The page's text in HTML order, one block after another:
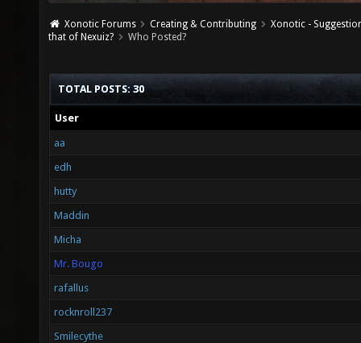
Xonotic Forums Creating & Contributing
Xonotic -
that of Nexuiz?
Who Posted?
TOTAL POSTS: 30
User
aa
edh
hutty
Maddin
Micha
Mr. Bougo
rafallus
rocknroll237
Smilecythe